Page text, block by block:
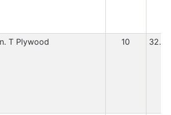
T Plywood 10 32.99